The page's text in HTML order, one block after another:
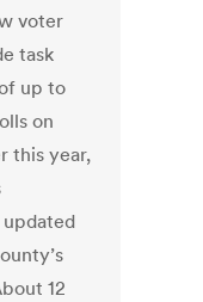
voter
task
up to
on
this year,
12